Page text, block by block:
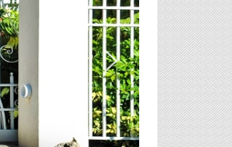
SECURITY